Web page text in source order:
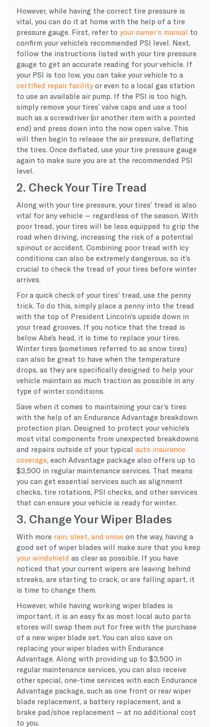
However, while having the correct tire pressure is
vital, you can do it at home with the help of a tire
pressure gauge. First, refer to your owner’s manual to
confirm your vehicle’s recommended PSI level. Next,
follow the instructions listed with your tire pressure
gauge to get an accurate reading for your vehicle. If
your PSI is too low, you can take your vehicle to a
certified repair facilityor even to a local gas station
to use an available air pump. If the PSI is too high,
simply remove your tires’ valve caps and use a tool
such as a screwdriver (or another item with a pointed
end) and press down into the now open valve. This
will then begin to release the air pressure, deflating
the tires. Once deflated, use your tire pressure gauge
again to make sure you are at the recommended PSI
level.
2. Check Your Tire Tread
Along with your tire pressure, your tires’ tread is also
vital for any vehicle — regardless of the season. With
poor tread, your tires will be less equipped to grip the
road when driving, increasing the risk of a potential
spinout or accident. Combining poor tread with icy
conditions can also be extremely dangerous, so it’s
crucial to check the tread of your tires before winter
arrives.
For a quick check of your tires’ tread, use the penny
trick. To do this, simply place a penny into the tread
with the top of President Lincoln’s upside down in
your tread grooves. If you notice that the tread is
below Abe’s head, it is time to replace your tires.
Winter tires (sometimes referred to as snow tires)
can also be great to have when the temperature
drops, as they are specifically designed to help your
vehicle maintain as much traction as possible in any
type of winter conditions.
Save when it comes to maintaining your car’s tires
with the help of an Endurance Advantage breakdown
protection plan. Designed to protect your vehicle’s
most vital components from unexpected breakdowns
and repairs outside of your typical auto insurance
coverage , each Advantage package also offers up to
$3,500 in regular maintenance services. That means
you can get essential services such as alignment
checks, tire rotations, PSI checks, and other services
that can ensure your vehicle is ready for winter.
3. Change Your Wiper Blades
With more rain, sleet, and snowon the way, having a
good set of wiper blades will make sure that you keep
your windshield as clear as possible. If you have
noticed that your current wipers are leaving behind
streaks, are starting to crack, or are falling apart, it
is time to change them.
However, while having working wiper blades is
important, it is an easy fix as most local auto parts
stores will swap them out for free with the purchase
of a new wiper blade set. You can also save on
replacing your wiper blades with Endurance
Advantage. Along with providing up to $3,500 in
regular maintenance services, you can also receive
other special, one-time services with each Endurance
Advantage package, such as one front or rear wiper
blade replacement, a battery replacement, and a
brake pad/shoe replacement — at no additional cost
to you.